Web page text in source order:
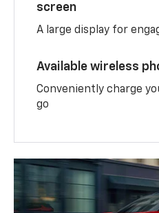
screen
A large display for
Available wireless
Conveniently charge
go